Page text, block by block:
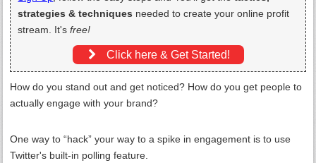
strategies & techniques needed to create your online profit
stream. It'sfree!
Click here & Get Started!
How do you stand out and get noticed? How do you get people to
actually engage with your brand?
One way to “hack” your way to a spike in engagement is to use
Twitter's built-in polling feature.